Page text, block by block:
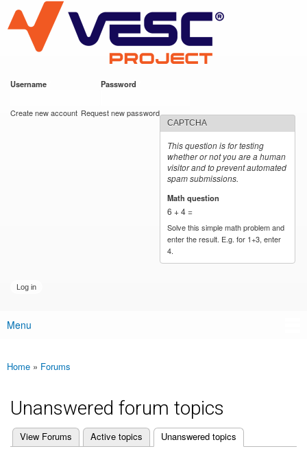
main
content
VESC Project
Username Password
Create new account Request new password
CAPTCHA
This question is for testing
whether or not you are a human
visitor and to prevent automated
spam submissions.
Math question
6 + 4 =
Solve this simple math problem and
enter the result. E.g. for 1+3, enter
4.
Main menu
Menu
You are here
Home » Forums
Unanswered forum topics
Primary tabs
View Forums Active topics Unanswered topics
(active tab)